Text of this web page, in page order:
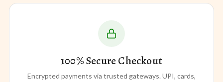
100% Secure Checkout
Encrypted payments via trusted gateways. UPI, cards,